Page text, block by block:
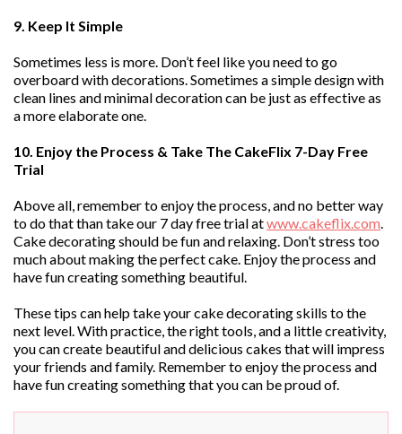
9. Keep It Simple
Sometimes less is more. Don’t feel like you need to go
overboard with decorations. Sometimes a simple design with
clean lines and minimal decoration can be just as effective as
a more elaborate one.
10. Enjoy the Process & Take The CakeFlix 7-Day Free
Trial
Above all, remember to enjoy the process, and no better way
to do that than take our 7 day free trial atwww.cakeflix.com.
Cake decorating should be fun and relaxing. Don’t stress too
much about making the perfect cake. Enjoy the process and
have fun creating something beautiful.
These tips can help take your cake decorating skills to the
next level. With practice, the right tools, and a little creativity,
you can create beautiful and delicious cakes that will impress
your friends and family. Remember to enjoy the process and
have fun creating something that you can be proud of.